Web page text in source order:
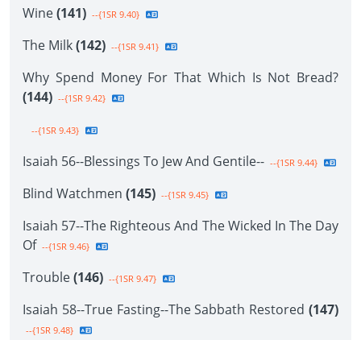
Wine(141) --{1SR 9.40}
The Milk(142) --{1SR 9.41}
Why Spend Money For That Which Is Not Bread?
(144) --{1SR 9.42}
--{1SR 9.43}
Isaiah 56--Blessings To Jew And Gentile-- --{1SR 9.44}
Blind Watchmen (145) --{1SR 9.45}
Isaiah 57--The Righteous And The Wicked In The Day
Of --{1SR 9.46}
Trouble(146) --{1SR 9.47}
Isaiah 58--True Fasting--The Sabbath Restored (147)
--{1SR 9.48}